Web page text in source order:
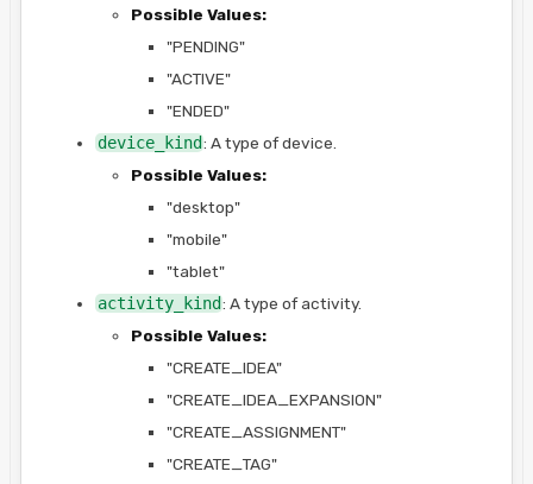
Possible Values:
"PENDING"
"ACTIVE"
"ENDED"
device_kind: A type of device.
Possible Values:
"desktop"
"mobile"
"tablet"
activity_kind: A type of activity.
Possible Values:
"CREATE_IDEA"
"CREATE_IDEA_EXPANSION"
"CREATE_ASSIGNMENT"
"CREATE_TAG"